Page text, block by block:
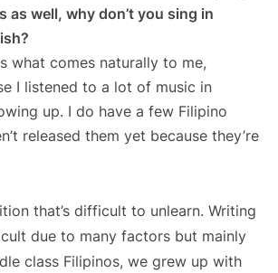
as well, why don’t you sing in
what comes naturally to me,
I listened to a lot of music in
up. I do have a few Filipino
released them yet because they’re
that’s difficult to unlearn. Writing
due to many factors but mainly
class Filipinos, we grew up with